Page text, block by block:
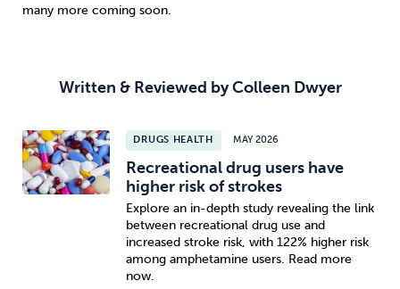
many more coming soon.
Written & Reviewed by Colleen Dwyer
DRUGS HEALTH MAY 2026
Recreational drug users have
higher risk of strokes
Explore an in-depth study revealing the link
between recreational drug use and
increased stroke risk, with 122% higher risk
among amphetamine users. Read more
now.